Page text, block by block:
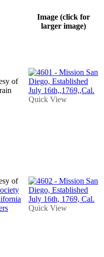
Image (click for
larger image)
of
Quick View
of
Quick View